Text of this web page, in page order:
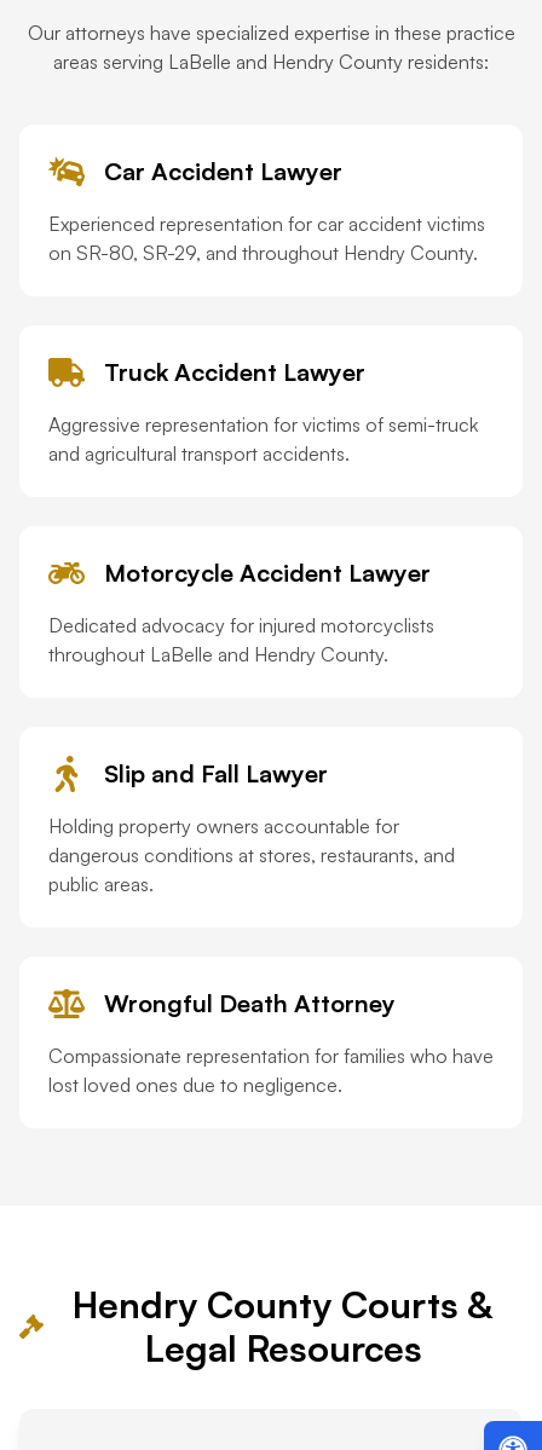
Our attorneys have specialized expertise in these practice
areas serving LaBelle and Hendry County residents:
Car Accident Lawyer
Experienced representation for car accident victims
on SR-80, SR-29, and throughout Hendry County.
Truck Accident Lawyer
Aggressive representation for victims of semi-truck
and agricultural transport accidents.
Motorcycle Accident Lawyer
Dedicated advocacy for injured motorcyclists
throughout LaBelle and Hendry County.
Slip and Fall Lawyer
Holding property owners accountable for
dangerous conditions at stores, restaurants, and
public areas.
Wrongful Death Attorney
Compassionate representation for families who have
lost loved ones due to negligence.
Hendry County Courts &
Legal Resources